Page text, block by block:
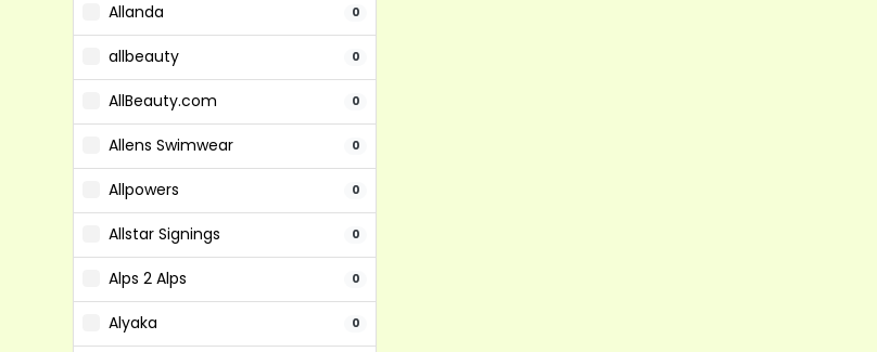
Allanda 0
allbeauty 0
AllBeauty.com 0
Allens Swimwear 0
Allpowers 0
Allstar Signings 0
Alps 2 Alps 0
Alyaka 0